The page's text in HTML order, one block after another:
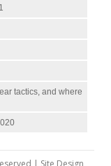
tactics, and where
| Site Design